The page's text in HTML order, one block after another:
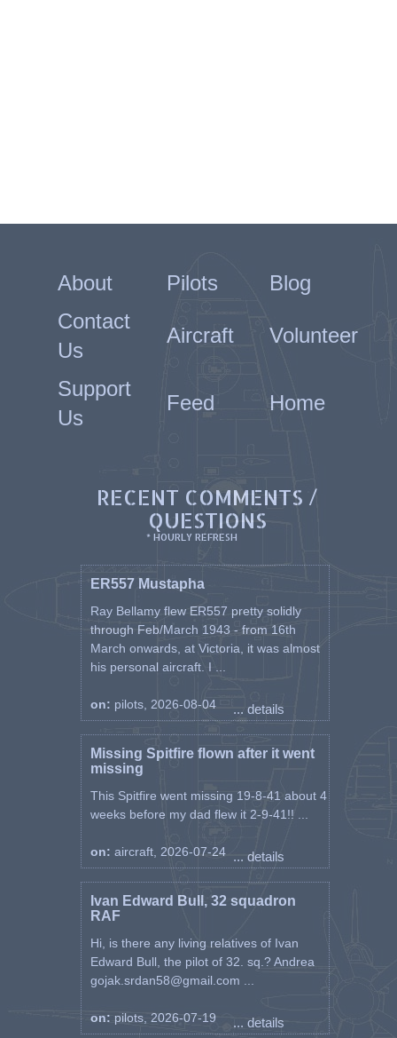
About Pilots
Blog
Contact
Us
Aircraft Volunteer
Support
Us
Feed Home
RECENT COMMENTS /
QUESTIONS
* HOURLY REFRESH
ER557 Mustapha
Ray Bellamy flew ER557 pretty solidly
through Feb/March 1943 - from 16th
March onwards, at Victoria, it was almost
his personal aircraft. I ...
on: pilots, 2026-08-04 ... details
Missing Spitfire flown after it went
missing
This Spitfire went missing 19-8-41 about 4
weeks before my dad flew it 2-9-41!! ...
on: aircraft, 2026-07-24 ... details
Ivan Edward Bull, 32 squadron
RAF
Hi, is there any living relatives of Ivan
Edward Bull, the pilot of 32. sq.? Andrea
gojak.srdan58@gmail.com ...
on: pilots, 2026-07-19 ... details